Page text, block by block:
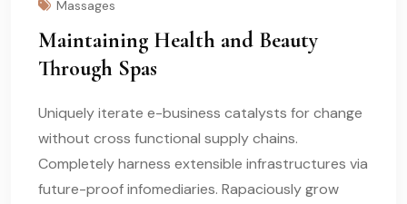
Massages
Maintaining Health and Beauty
Through Spas
Uniquely iterate e-business catalysts for change
without cross functional supply chains.
Completely harness extensible infrastructures via
future-proof infomediaries. Rapaciously grow